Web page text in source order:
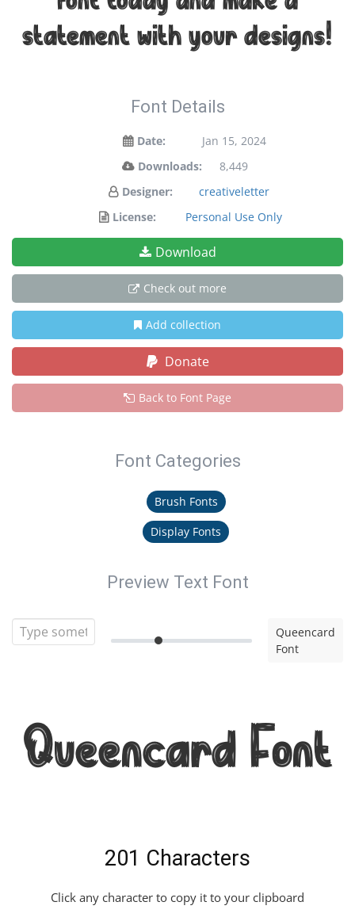
statement with your designs!
Font Details
Date:
Jan 15, 2024
Downloads:
8,449
Designer:
creativeletter
License:
Personal Use Only
Download
Check out more
Add collection
Donate
Back to Font Page
Font Categories
Brush Fonts
Display Fonts
Preview Text Font
Queencard
Font
Queencard Font
201 Characters
Click any character to copy it to your clipboard